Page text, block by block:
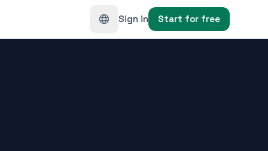
Sign in Start for free